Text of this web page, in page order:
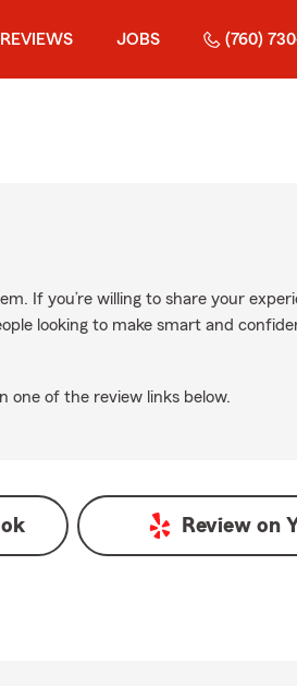
REVIEWS JOBS (760)
If you’re willing to share your
looking to make smart and
one of the review links below.
Review on